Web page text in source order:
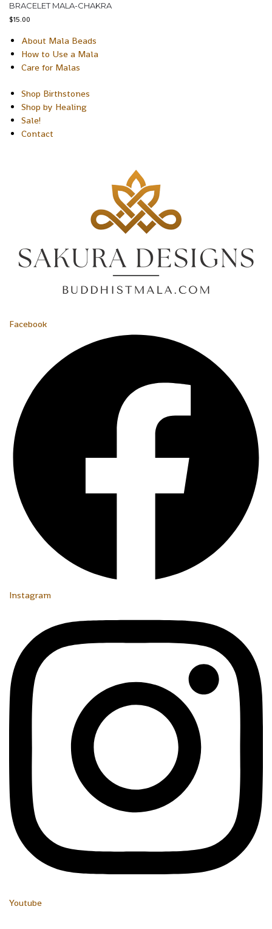
BRACELET MALA-CHAKRA
$15.00
About Mala Beads
How to Use a Mala
Care for Malas
Shop Birthstones
Shop by Healing
Sale!
Contact
Facebook
Instagram
Youtube